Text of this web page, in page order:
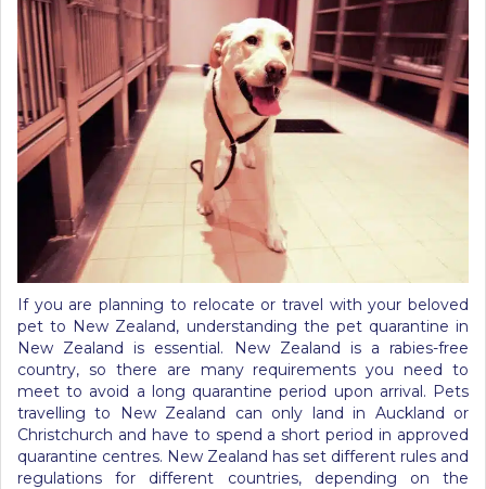
If you are planning to relocate or travel with your beloved
pet to New Zealand, understanding the pet quarantine in
New Zealand is essential. New Zealand is a rabies-free
country, so there are many requirements you need to
meet to avoid a long quarantine period upon arrival. Pets
travelling to New Zealand can only land in Auckland or
Christchurch and have to spend a short period in approved
quarantine centres. New Zealand has set different rules and
regulations for different countries, depending on the